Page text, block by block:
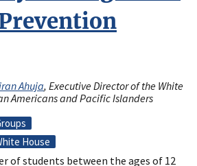
Ahuja, Executive Director of the White
Americans and Pacific Islanders
House
of students between the ages of 12